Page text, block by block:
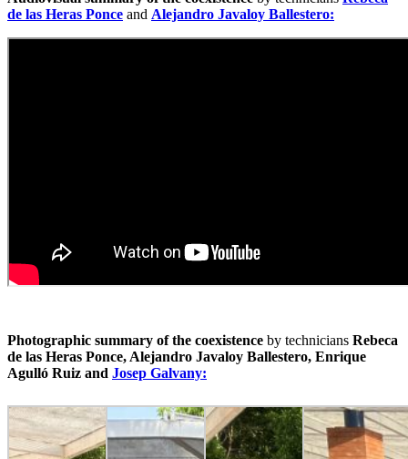
de las Heras Ponce and Alejandro Javaloy Ballestero:
Photographic summary of the coexistence by technicians Rebeca
de las Heras Ponce, Alejandro Javaloy Ballestero, Enrique
Agulló Ruiz and Josep Galvany: